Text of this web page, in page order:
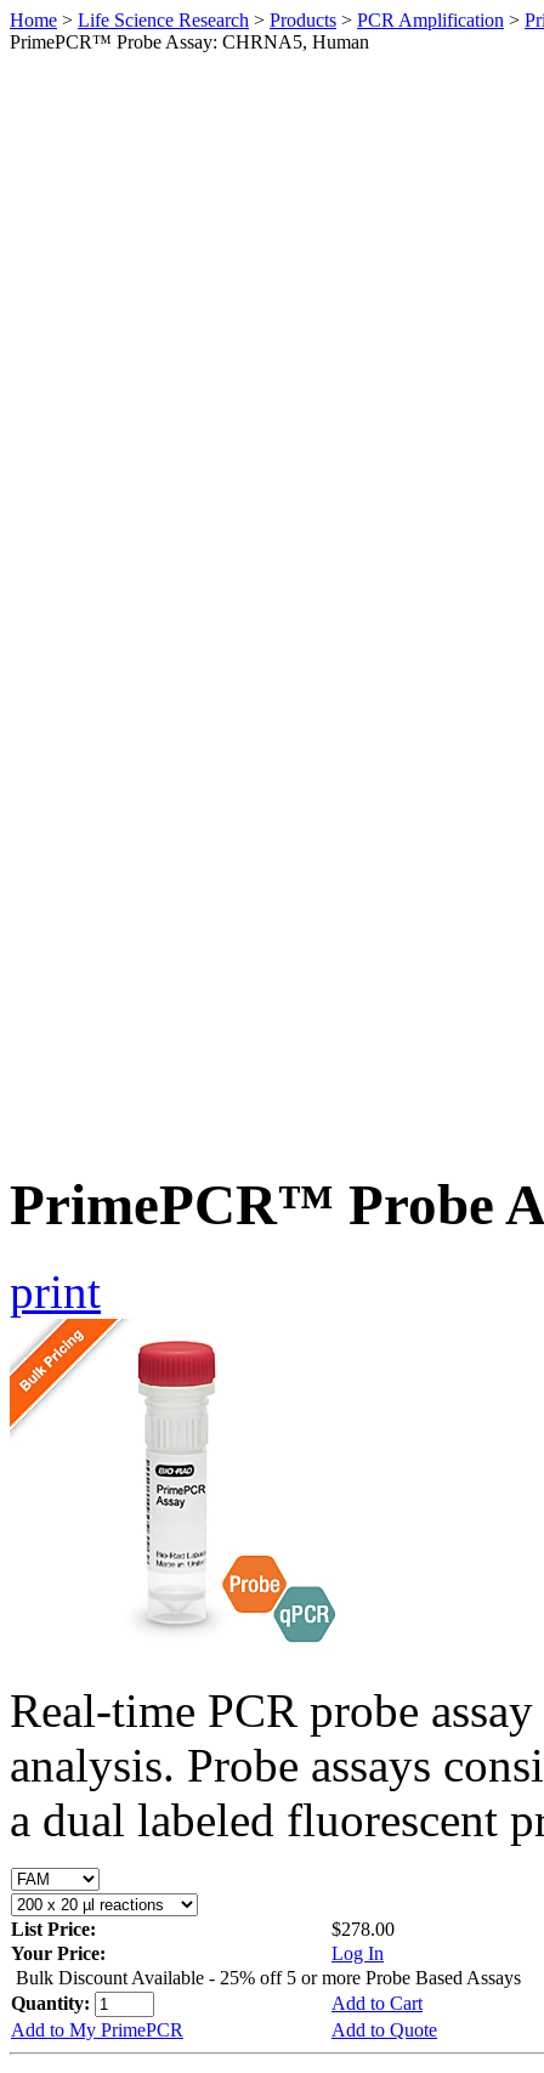
Home > Life Science Research > Products > PCR Amplification >
PrimePCR™ Probe Assay: CHRNA5, Human
PrimePCR™ Probe
print
Real-time PCR probe
analysis. Probe assays
a dual labeled fluorescent
List Price:
$278.00
Your Price:
Log In
Bulk Discount Available - 25% off 5 or more Probe Based Assays
Quantity:
Add to Cart
Add to My PrimePCR
Add to Quote